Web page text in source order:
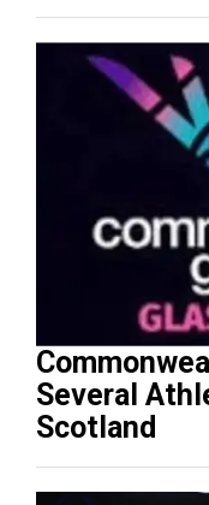
Several
Scotland